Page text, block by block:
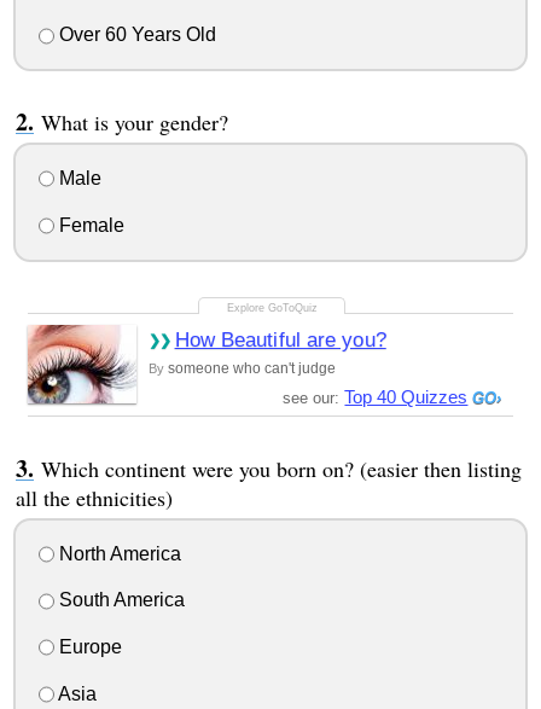
Over 60 Years Old
What is your gender?
Male
Female
How Beautiful are you?
By someone who can't judge
see our: Top 40 Quizzes
Which continent were you born on? (easier then listing
all the ethnicities)
North America
South America
Europe
Asia